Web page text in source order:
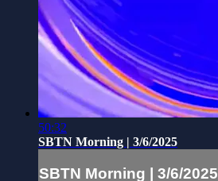
50:32
SBTN Morning | 3/6/2025
SBTN Morning | 3/6/2025